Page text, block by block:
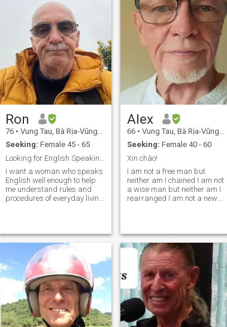
Ron
76 • Vung Tau, Bà Rịa-Vũng Tàu, Vietnam
Seeking: Female 45 - 65
I want a woman who speaks
English well enough to help
me understand rules and
procedures of everyday living
family chores and
obligations. Someone who
enjoys a bit of trav
Alex
66 • Vung Tau, Bà Rịa-Vũng Tàu, Vietnam
Seeking: Female 40 - 60
Xin chào!
I am not a free man but
neither am I chained I am not
a wise man but neither am I
rearranged I am not a new
but neither am I cruel I an not
a learned man but